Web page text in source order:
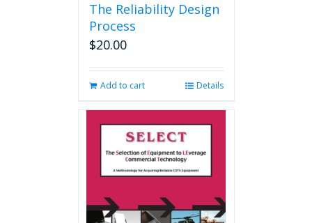
The Reliability Design
Process
$20.00
Add to cart Details